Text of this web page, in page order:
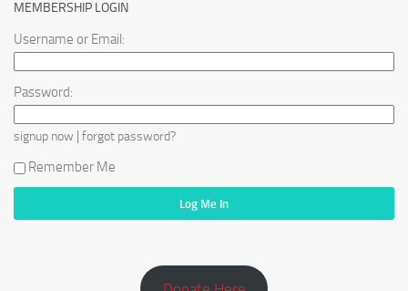
MEMBERSHIP LOGIN
Username or Email:
Password:
signup now forgot password?
Remember Me